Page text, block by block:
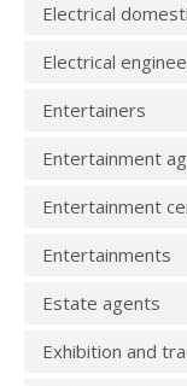
Electrical
Electrical
Entertainers
Entertainment
Entertainment
Entertainments
Estate agents
Exhibition and